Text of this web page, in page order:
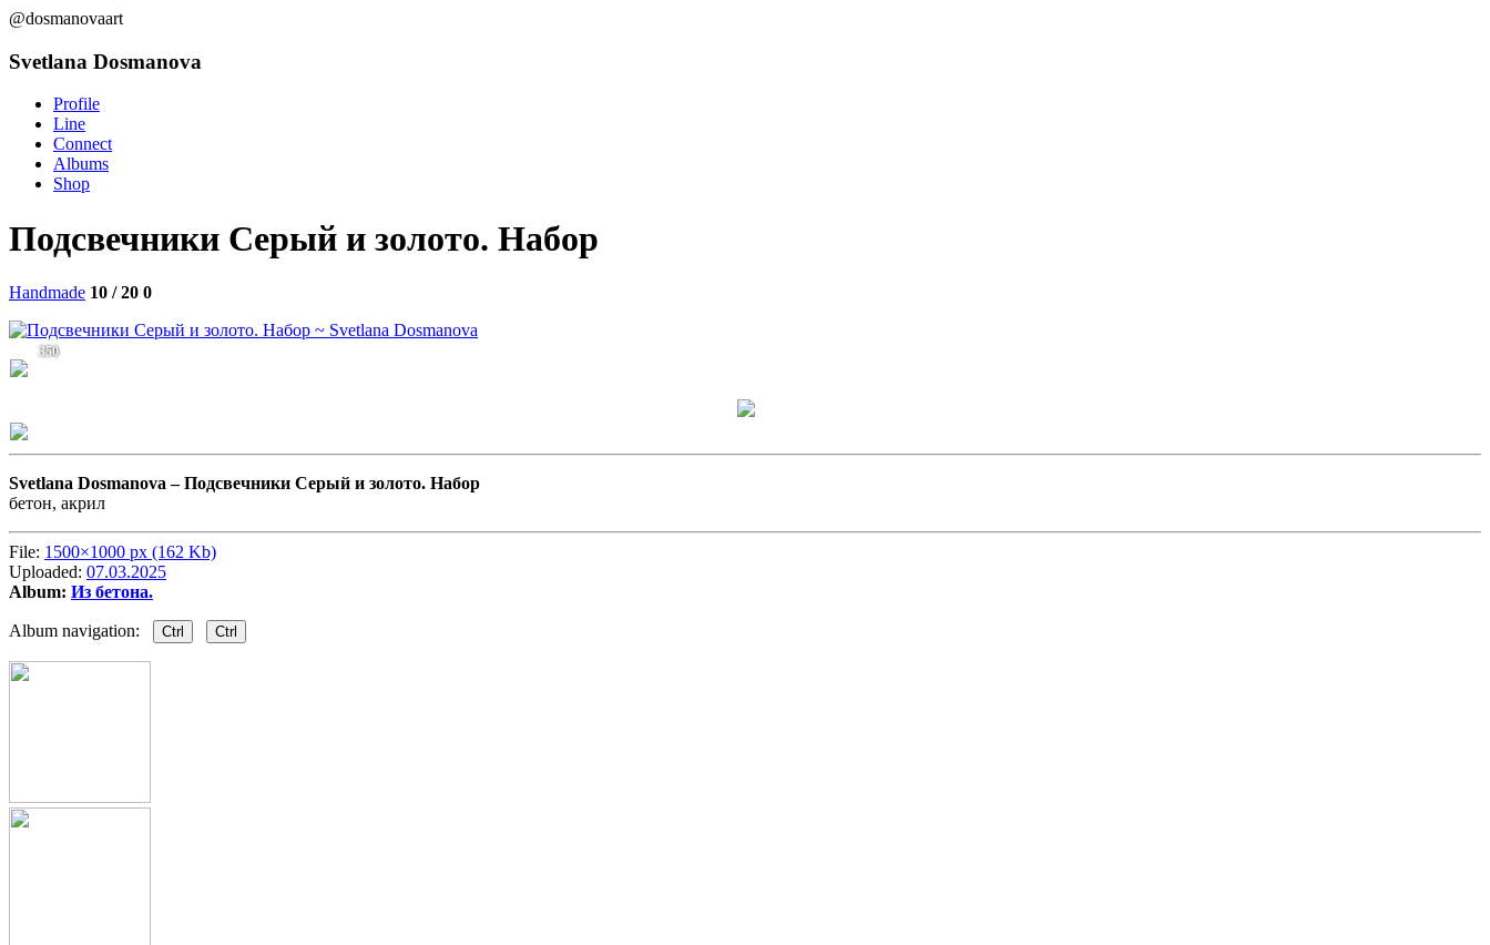
@dosmanovaart
Svetlana Dosmanova
Profile
Line
Connect
Albums
Shop
Подсвечники Серый и золото. Набор
Handmade 10 / 20 0
350
Svetlana Dosmanova –Подсвечники Серый и золото. Набор
бетон, акрил
File: 1500×1000 px (162 Kb)
Uploaded: 07.03.2025
Album: Из бетона.
Album navigation: Ctrl Ctrl